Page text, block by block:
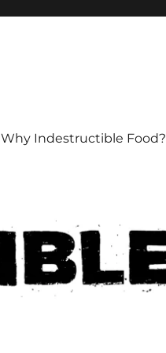
Why Indestructible Food?